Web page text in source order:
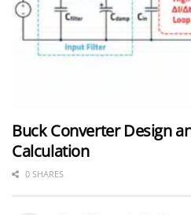
Buck Converter Design
Calculation
0 SHARES